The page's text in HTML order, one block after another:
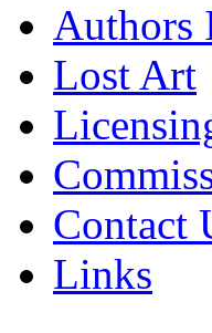
Authors
Lost Art
Contact
Links